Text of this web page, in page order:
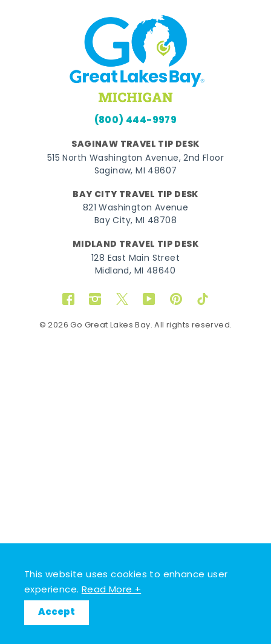
This website uses cookies to enhance user
experience.Read More +
Accept
(800) 444-9979
SAGINAW TRAVEL TIP DESK
515 North Washington Avenue, 2nd Floor
Saginaw, MI 48607
BAY CITY TRAVEL TIP DESK
821 Washington Avenue
Bay City, MI 48708
MIDLAND TRAVEL TIP DESK
128 East Main Street
Midland, MI 48640
FacebookInstagram
TwitterYouTubePinterestTikTok
© 2026 Go Great Lakes Bay. All rights reserved.